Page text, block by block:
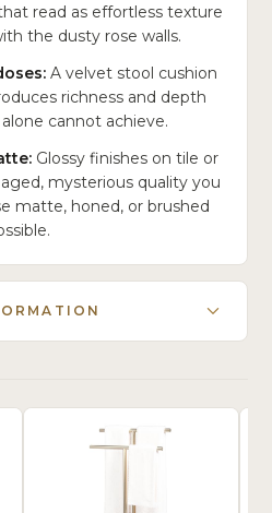
read as effortless texture
the dusty rose walls.
A velvet stool cushion
richness and depth
cannot achieve.
Glossy finishes on tile or
mysterious quality you
matte, honed, or brushed